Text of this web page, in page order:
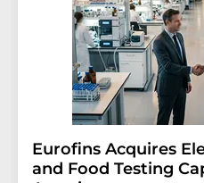
Eurofins Acquires
and Food Testing